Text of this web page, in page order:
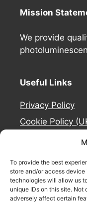
To provide the best
store and/or access
technologies will allow us
unique IDs on this site.
adversely affect certain
Mission
We provide
Useful Links
Privacy Policy
Cookie Policy
Refund and
About Us